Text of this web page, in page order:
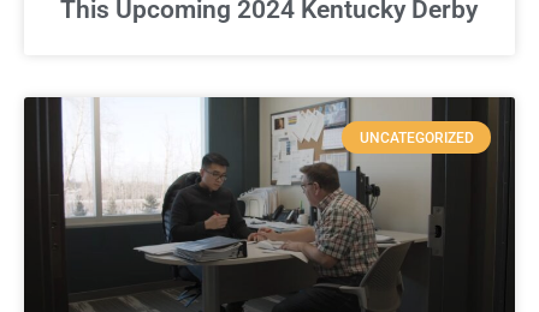
This Upcoming 2024 Kentucky Derby
UNCATEGORIZED